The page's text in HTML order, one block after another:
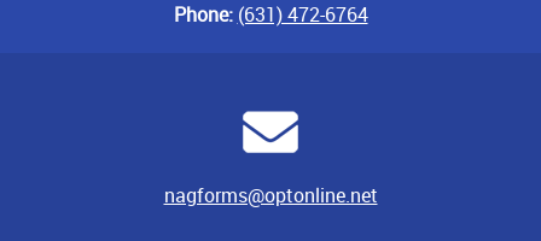
Phone: (631) 472-6764
nagforms@optonline.net